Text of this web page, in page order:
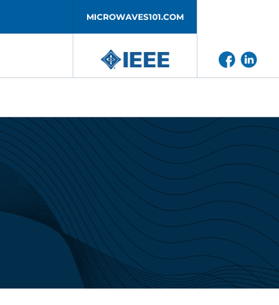
MICROWAVES101.COM